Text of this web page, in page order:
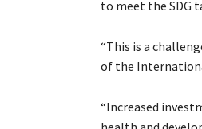
to meet the SDG
“This is a
of the
“Increased